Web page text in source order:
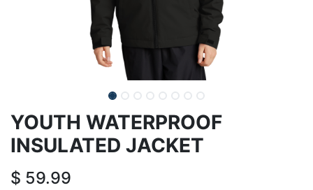
YOUTH WATERPROOF
INSULATED JACKET
$ 59.99